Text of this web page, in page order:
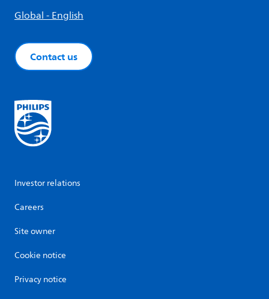
Global - English
Contact us
Investor relations
Careers
Site owner
Cookie notice
Privacy notice